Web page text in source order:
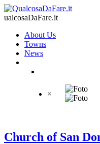
ualcosaDaFare.it
About Us
Towns
News
×
Church of San